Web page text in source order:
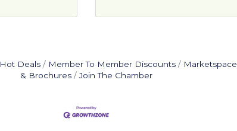
Hot Deals Member To Member Discounts Marketspace
& Brochures
Join The Chamber